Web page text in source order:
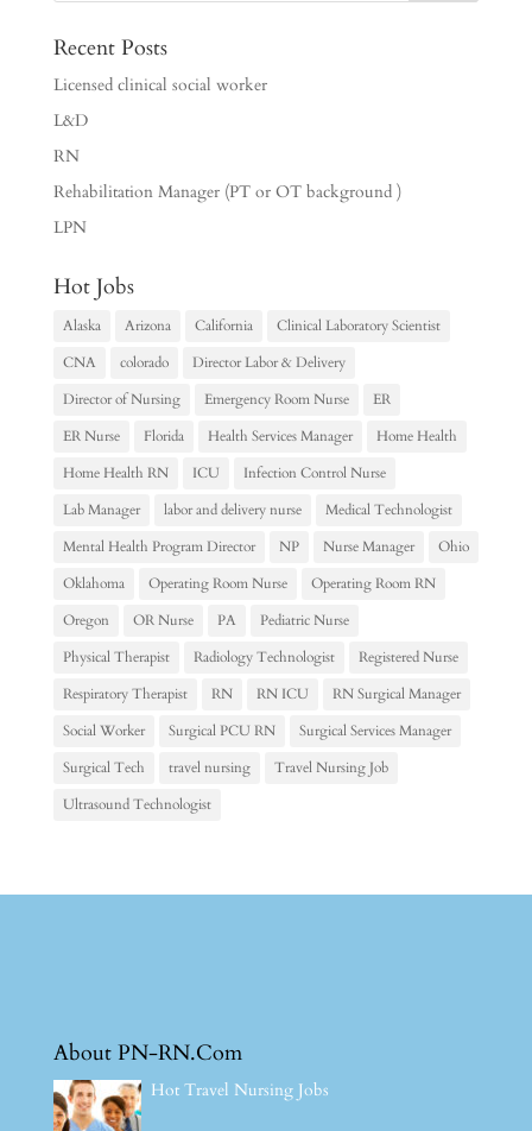
Recent Posts
Licensed clinical social worker
L&D
RN
Rehabilitation Manager (PT or OT background )
LPN
Hot Jobs
Alaska Arizona California
Clinical Laboratory Scientist
CNA
colorado
Director Labor & Delivery
Director of Nursing
Emergency Room Nurse
ER
ER Nurse
Florida Health Services Manager
Home Health
Home Health RN
ICU
Infection Control Nurse
Lab Manager
labor and delivery nurse
Medical Technologist
Mental Health Program Director
NP Nurse Manager
Ohio
Oklahoma
Operating Room Nurse
Operating Room RN
Oregon
OR Nurse PA
Pediatric Nurse
Physical Therapist
Radiology Technologist
Registered Nurse
Respiratory Therapist
RN RN ICU
RN Surgical Manager
Social Worker
Surgical PCU RN
Surgical Services Manager
Surgical Tech
travel nursing
Travel Nursing Job
Ultrasound Technologist
About PN-RN.Com
Hot Travel Nursing Jobs